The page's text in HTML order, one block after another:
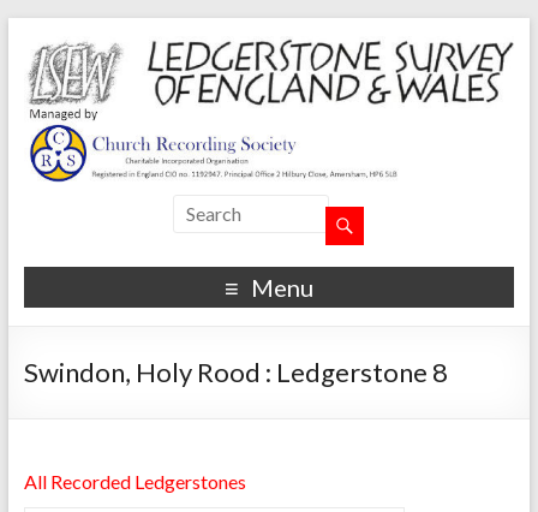
Menu
Swindon, Holy Rood : Ledgerstone 8
All Recorded Ledgerstones